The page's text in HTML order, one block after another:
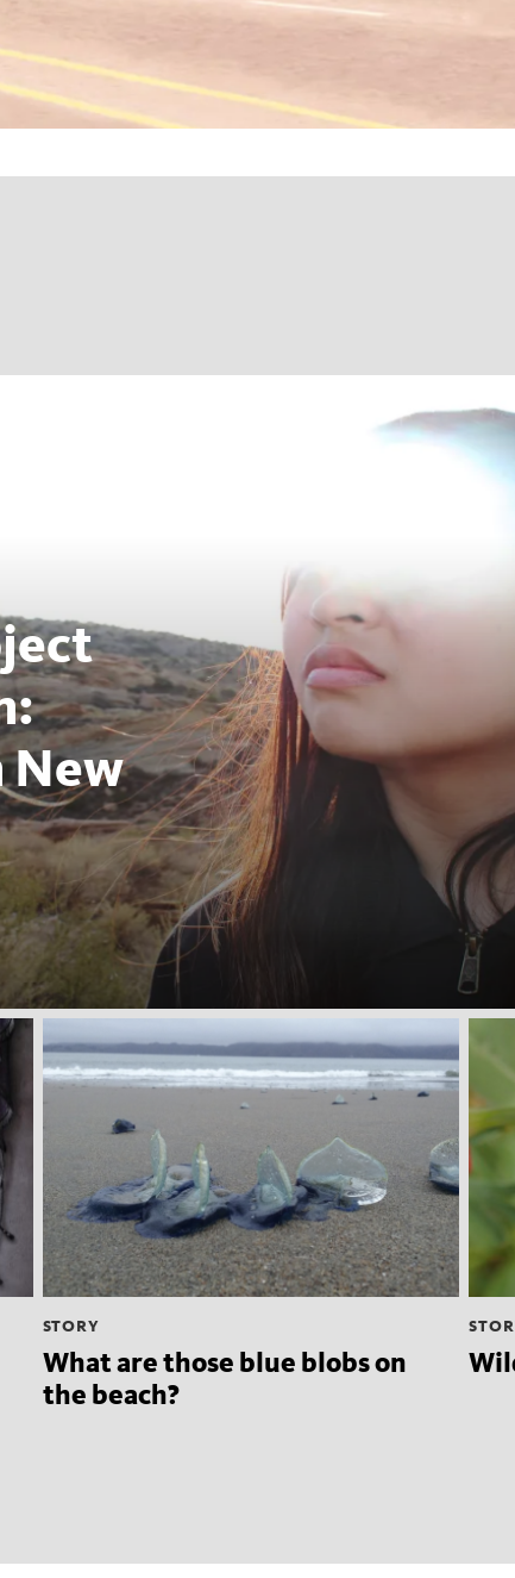
New
STORY
What are those blue blobs on
the beach?